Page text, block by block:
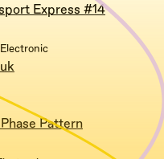
Express #14
Pattern